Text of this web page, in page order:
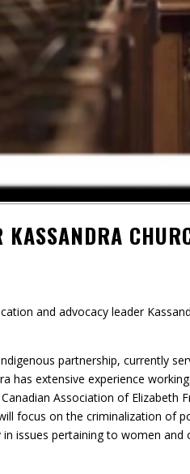
KASSANDRA
and advocacy leader
partnership, currently
has extensive experience
Association of Elizabeth
focus on the criminalization of
issues pertaining to women and